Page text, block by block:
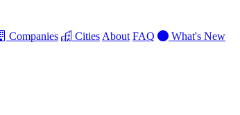
Companies Cities About FAQ What's New